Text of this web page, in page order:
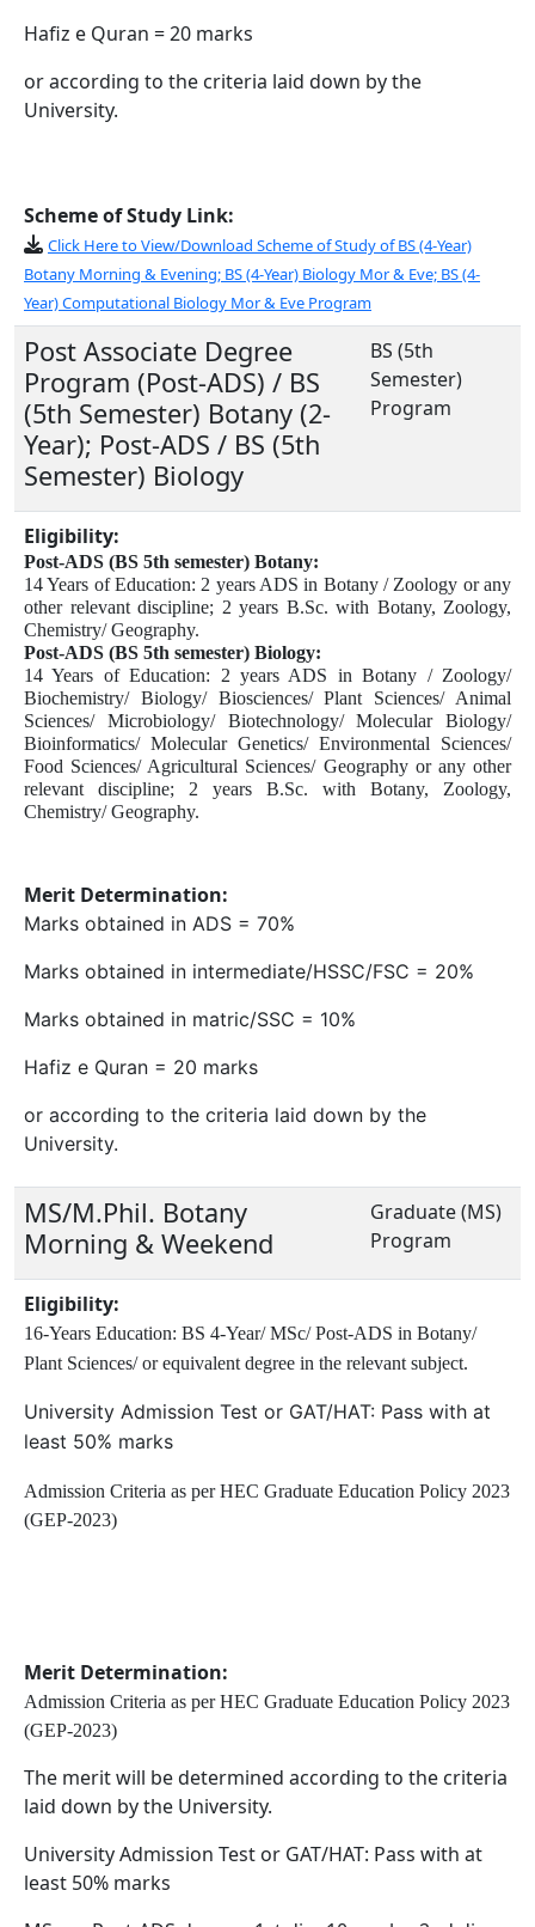
Hafiz e Quran = 20 marks
or according to the criteria laid down by the
University.
Scheme of Study Link:
Click Here to View/Download Scheme of Study of BS (4-Year)
Botany Morning & Evening; BS (4-Year) Biology Mor & Eve; BS (4-
Year) Computational Biology Mor & Eve Program
Post Associate Degree
Program (Post-ADS) / BS
(5th Semester) Botany (2-
Year); Post-ADS / BS (5th
Semester) Biology
BS (5th
Semester)
Program
Eligibility:
Post-ADS (BS 5th semester) Botany:
14 Years of Education: 2 years ADS in Botany / Zoology or any
other relevant discipline; 2 years B.Sc. with Botany, Zoology,
Chemistry/ Geography.
Post-ADS (BS 5th semester) Biology:
14 Years of Education: 2 years ADS in Botany / Zoology/
Biochemistry/ Biology/ Biosciences/ Plant Sciences/ Animal
Sciences/ Microbiology/ Biotechnology/ Molecular Biology/
Bioinformatics/ Molecular Genetics/ Environmental Sciences/
Food Sciences/ Agricultural Sciences/ Geography or any other
relevant discipline; 2 years B.Sc. with Botany, Zoology,
Chemistry/ Geography.
Merit Determination:
Marks obtained in ADS = 70%
Marks obtained in intermediate/HSSC/FSC = 20%
Marks obtained in matric/SSC = 10%
Hafiz e Quran = 20 marks
or according to the criteria laid down by the
University.
MS/M.Phil. Botany
Morning & Weekend
Graduate (MS)
Program
Eligibility:
16-Years Education: BS 4-Year/ MSc/ Post-ADS in Botany/
Plant Sciences/ or equivalent degree in the relevant subject.
University Admission Test or GAT/HAT: Pass with at
least 50% marks
Admission Criteria as per HEC Graduate Education Policy 2023
(GEP-2023)
Merit Determination:
Admission Criteria as per HEC Graduate Education Policy 2023
(GEP-2023)
The merit will be determined according to the criteria
laid down by the University.
University Admission Test or GAT/HAT: Pass with at
least 50% marks